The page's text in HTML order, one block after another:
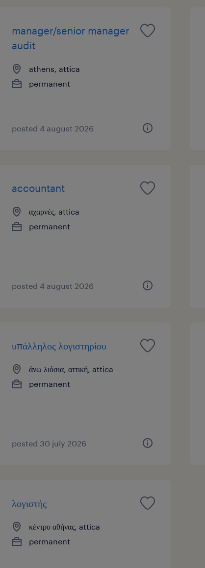
manager/senior manager
audit
athens, attica
permanent
posted 4 august 2026
accountant
αχαρνές, attica
permanent
posted 4 august 2026
υπάλληλος λογιστηρίου
άνω λιόσια, αττική, attica
permanent
posted 30 july 2026
λογιστής
κέντρο αθήνας, attica
permanent